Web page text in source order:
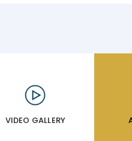
VIDEO GALLERY